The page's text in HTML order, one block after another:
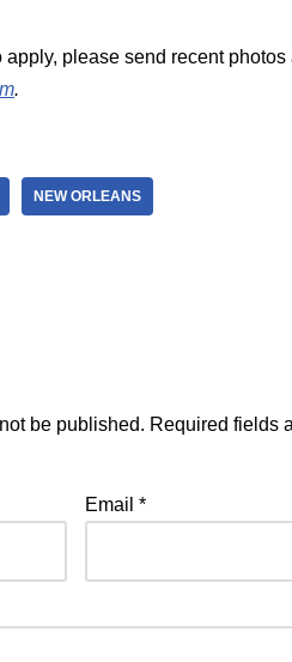
apply, please send recent
.
NEW ORLEANS
be published. Required fields
Email*